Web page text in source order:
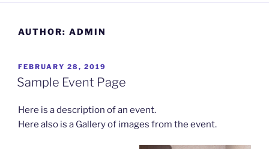
AUTHOR: ADMIN
POSTED
ON
FEBRUARY 28, 2019
Sample Event Page
Here is a description of an event.
Here also is a Gallery of images from the event.